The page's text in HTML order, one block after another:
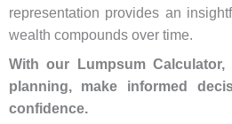
representation provides an
wealth compounds over time.
With our Lumpsum
planning, make informed
confidence.